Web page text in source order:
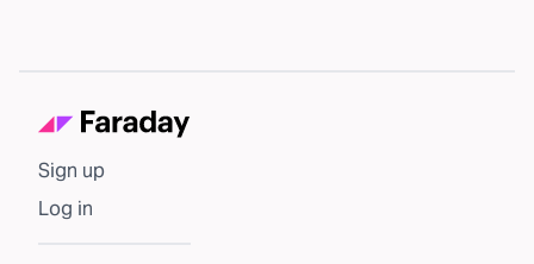
Sign up
Log in